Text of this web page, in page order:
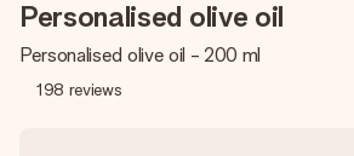
Personalised olive oil
Personalised olive oil - 200 ml
198 reviews